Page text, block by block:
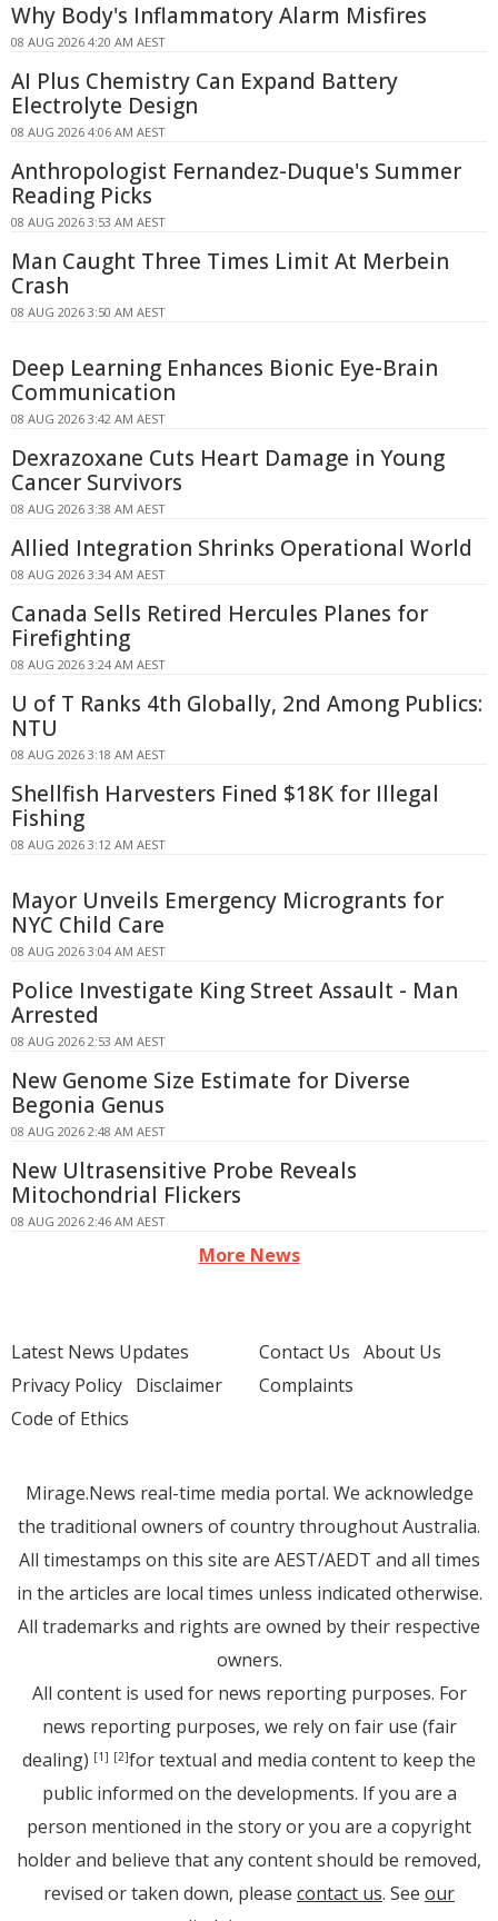
Why Body's Inflammatory Alarm Misfires
08 AUG 2026 4:20 AM AEST
AI Plus Chemistry Can Expand Battery
Electrolyte Design
08 AUG 2026 4:06 AM AEST
Anthropologist Fernandez-Duque's Summer
Reading Picks
08 AUG 2026 3:53 AM AEST
Man Caught Three Times Limit At Merbein
Crash
08 AUG 2026 3:50 AM AEST
Deep Learning Enhances Bionic Eye-Brain
Communication
08 AUG 2026 3:42 AM AEST
Dexrazoxane Cuts Heart Damage in Young
Cancer Survivors
08 AUG 2026 3:38 AM AEST
Allied Integration Shrinks Operational World
08 AUG 2026 3:34 AM AEST
Canada Sells Retired Hercules Planes for
Firefighting
08 AUG 2026 3:24 AM AEST
U of T Ranks 4th Globally, 2nd Among Publics:
NTU
08 AUG 2026 3:18 AM AEST
Shellfish Harvesters Fined $18K for Illegal
Fishing
08 AUG 2026 3:12 AM AEST
Mayor Unveils Emergency Microgrants for
NYC Child Care
08 AUG 2026 3:04 AM AEST
Police Investigate King Street Assault - Man
Arrested
08 AUG 2026 2:53 AM AEST
New Genome Size Estimate for Diverse
Begonia Genus
08 AUG 2026 2:48 AM AEST
New Ultrasensitive Probe Reveals
Mitochondrial Flickers
08 AUG 2026 2:46 AM AEST
More News
Latest News Updates
Privacy Policy Disclaimer
Code of Ethics
Contact Us About Us
Complaints
Mirage.News real-time media portal. We acknowledge
the traditional owners of country throughout Australia.
All timestamps on this site are AEST/AEDT and all times
in the articles are local times unless indicated otherwise.
All trademarks and rights are owned by their respective
owners.
All content is used for news reporting purposes. For
news reporting purposes, we rely on fair use (fair
dealing) [1] [2]for textual and media content to keep the
public informed on the developments. If you are a
person mentioned in the story or you are a copyright
holder and believe that any content should be removed,
revised or taken down, please contact us. See our